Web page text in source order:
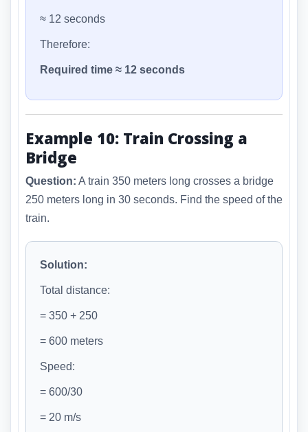
≈ 12 seconds
Therefore:
Required time ≈ 12 seconds
Example 10: Train Crossing a
Bridge
Question: A train 350 meters long crosses a bridge
250 meters long in 30 seconds. Find the speed of the
train.
Solution:
Total distance:
= 350 + 250
= 600 meters
Speed:
= 600/30
= 20 m/s